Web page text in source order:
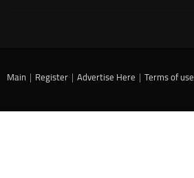
Main | Register | Advertise Here | Terms of use